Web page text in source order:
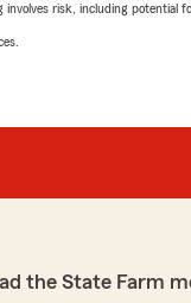
risk, including potential
the State Farm